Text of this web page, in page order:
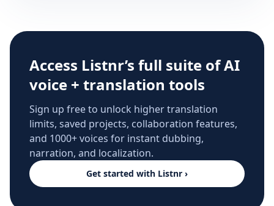
Access Listnr’s full suite of AI
voice + translation tools
Sign up free to unlock higher translation
limits, saved projects, collaboration features,
and 1000+ voices for instant dubbing,
narration, and localization.
Get started with Listnr ›